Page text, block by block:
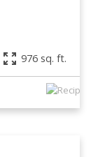
976 sq. ft.